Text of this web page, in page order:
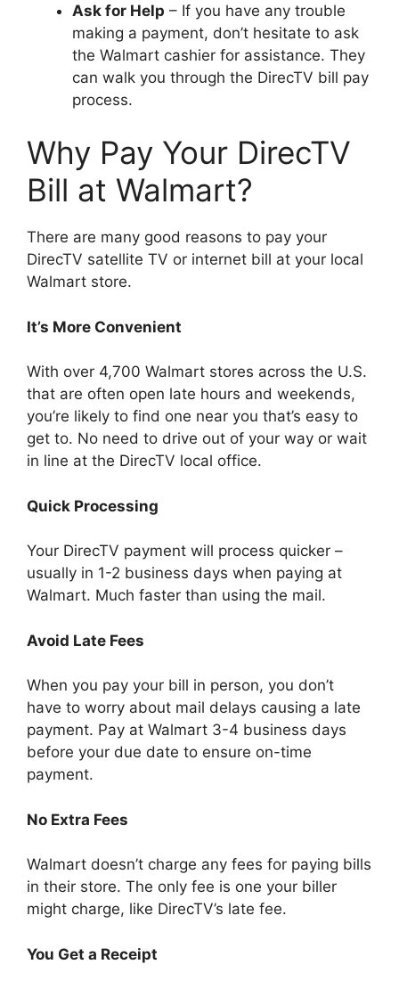
Ask for Help – If you have any trouble
making a payment, don’t hesitate to ask
the Walmart cashier for assistance. They
can walk you through the DirecTV bill pay
process.
Why Pay Your DirecTV
Bill at Walmart?
There are many good reasons to pay your
DirecTV satellite TV or internet bill at your local
Walmart store.
It’s More Convenient
With over 4,700 Walmart stores across the U.S.
that are often open late hours and weekends,
you’re likely to find one near you that’s easy to
get to. No need to drive out of your way or wait
in line at the DirecTV local office.
Quick Processing
Your DirecTV payment will process quicker –
usually in 1-2 business days when paying at
Walmart. Much faster than using the mail.
Avoid Late Fees
When you pay your bill in person, you don’t
have to worry about mail delays causing a late
payment. Pay at Walmart 3-4 business days
before your due date to ensure on-time
payment.
No Extra Fees
Walmart doesn’t charge any fees for paying bills
in their store. The only fee is one your biller
might charge, like DirecTV’s late fee.
You Get a Receipt